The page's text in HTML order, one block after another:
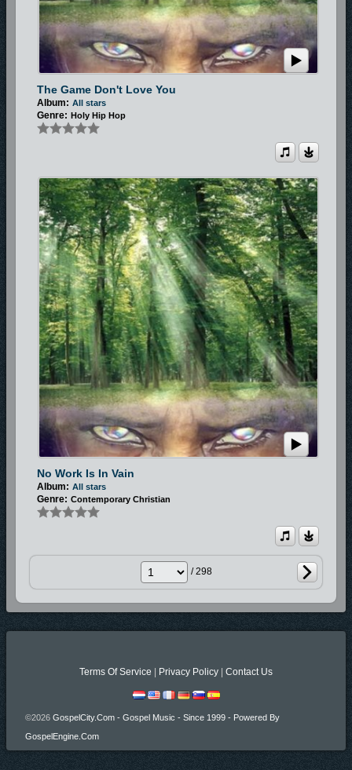
The Game Don't Love You
Album: All stars
Genre: Holy Hip Hop
No Work Is In Vain
Album: All stars
Genre: Contemporary Christian
/ 298
Terms Of Service Privacy Policy Contact Us
©2026 GospelCity.com - Gospel Music - Since 1999 - Powered By
GospelEngine.com